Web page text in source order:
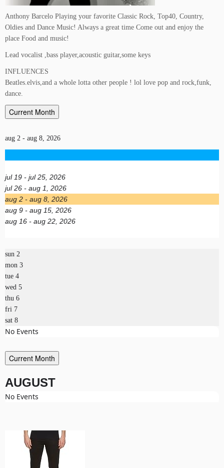
Anthony Barcelo Playing your favorite Classic Rock, Top40, Country,
Oldies and Dance Music! Always a great time Come out and enjoy the
place Food and music!
Lead vocalist ,bass player,acoustic guitar,some keys
INFLUENCES
Beatles.elvis,and a whole lotta other people ! lol love pop and rock,funk,
dance.
Current Month
aug 2 - aug 8, 2026
jul 19 - jul 25, 2026
jul 26 - aug 1, 2026
aug 2 - aug 8, 2026
aug 9 - aug 15, 2026
aug 16 - aug 22, 2026
sun 2
mon 3
tue 4
wed 5
thu 6
fri 7
sat 8
No Events
Current Month
AUGUST
No Events